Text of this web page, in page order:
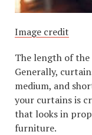
Image credit
The length of
Generally,
medium, and
your curtains is
that looks in
furniture.